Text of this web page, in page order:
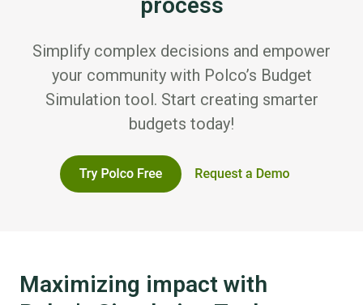
Simplify complex decisions and empower
your community with Polco’s Budget
Simulation tool. Start creating smarter
budgets today!
Maximizing impact with